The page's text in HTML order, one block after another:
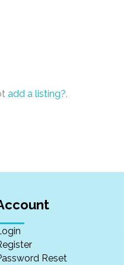
add a listing?.
Reset